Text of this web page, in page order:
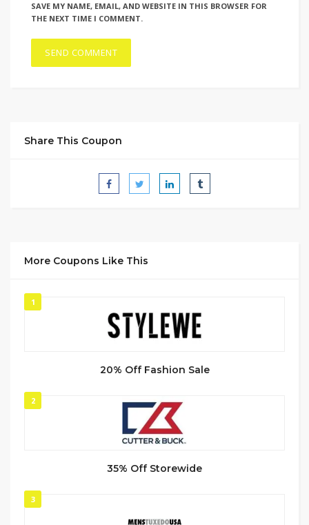
SAVE MY NAME, EMAIL, AND WEBSITE IN THIS BROWSER FOR
THE NEXT TIME I COMMENT.
Share This Coupon
More Coupons Like This
1
20% Off Fashion Sale
2
35% Off Storewide
3